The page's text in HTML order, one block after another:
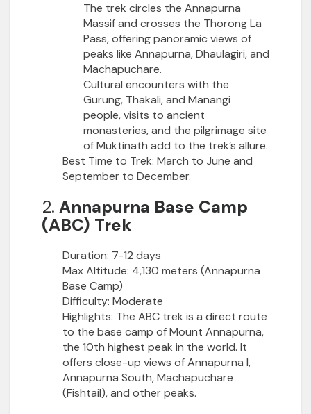
The trek circles the Annapurna
Massif and crosses the Thorong La
Pass, offering panoramic views of
peaks like Annapurna, Dhaulagiri, and
Machapuchare.
Cultural encounters with the
Gurung, Thakali, and Manangi
people, visits to ancient
monasteries, and the pilgrimage site
of Muktinath add to the trek’s allure.
Best Time to Trek: March to June and
September to December.
2. Annapurna Base Camp
(ABC) Trek
Duration: 7-12 days
Max Altitude: 4,130 meters (Annapurna
Base Camp)
Difficulty: Moderate
Highlights: The ABC trek is a direct route
to the base camp of Mount Annapurna,
the 10th highest peak in the world. It
offers close-up views of Annapurna I,
Annapurna South, Machapuchare
(Fishtail), and other peaks.